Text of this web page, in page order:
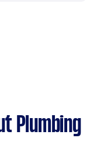
Plumbing